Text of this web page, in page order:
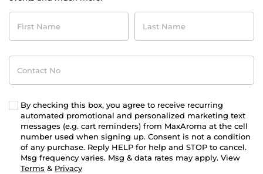
First
Name
Last
Name
Contact
No
By checking this box, you agree to receive recurring
automated promotional and personalized marketing text
messages (e.g. cart reminders) from MaxAroma at the cell
number used when signing up. Consent is not a condition
of any purchase. Reply HELP for help and STOP to cancel.
Msg frequency varies. Msg & data rates may apply. View
Terms & Privacy